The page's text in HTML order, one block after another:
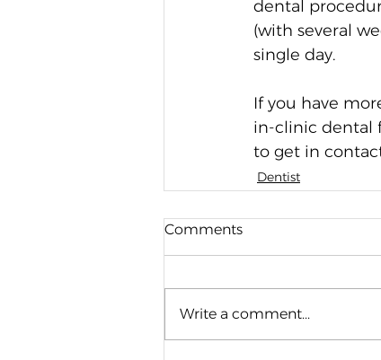
dental
(with several
single day.
If you have
in-clinic dental
to get in
Dentist
Comments
Write a comment...